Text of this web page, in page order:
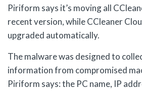
Piriform says it’s moving all
recent version, while CCleaner
upgraded automatically.
The malware was designed to
information from compromised
Piriform says: the PC name, IP